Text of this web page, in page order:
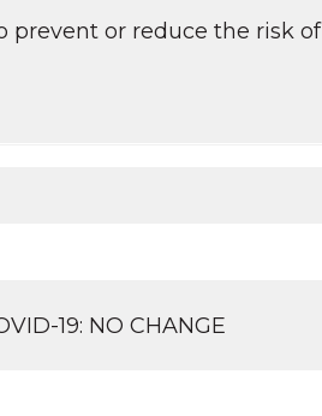
or reduce the risk of
19: NO CHANGE